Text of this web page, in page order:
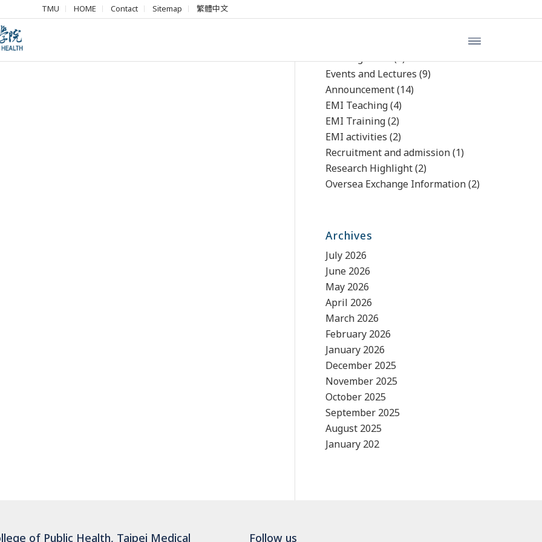
TMU HOME Contact Sitemap 繁體中文
Uncategorized(4)
Events and Lectures (9)
Announcement(14)
EMI Teaching(4)
EMI Training(2)
EMI activities (2)
Recruitment and admission(1)
Research Highlight(2)
Oversea Exchange Information(2)
Archives
July 2026
June 2026
May 2026
April 2026
March 2026
February 2026
January 2026
December 2025
November 2025
October 2025
September 2025
August 2025
January 202
of Public Health, Taipei Medical Follow us